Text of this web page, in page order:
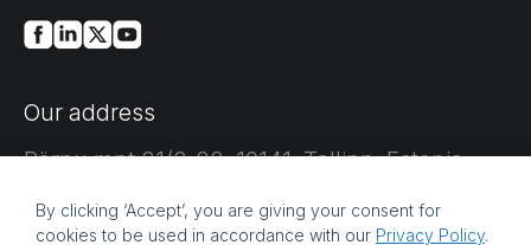
By clicking ‘Accept’, you are giving your consent for
cookies to be used in accordance with our Privacy Policy.
Our address
Pärnu mnt 21/2-22, 10141, Tallinn, Estonia